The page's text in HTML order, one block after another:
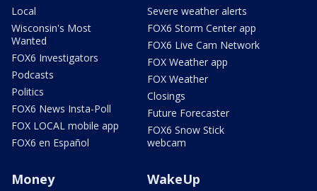
Local
Wisconsin's Most
Wanted
FOX6 Investigators
Podcasts
Politics
FOX6 News Insta-Poll
FOX LOCAL mobile app
FOX6 en Español
Severe weather alerts
FOX6 Storm Center app
FOX6 Live Cam Network
FOX Weather app
FOX Weather
Closings
Future Forecaster
FOX6 Snow Stick
webcam
Money WakeUp